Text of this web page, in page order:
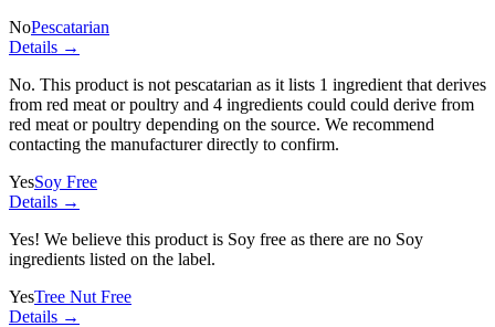
NoPescatarian
Details →
No. This product is not pescatarian as it lists 1 ingredient that derives
from red meat or poultry and 4 ingredients could could derive from
red meat or poultry depending on the source. We recommend
contacting the manufacturer directly to confirm.
YesSoy Free
Details →
Yes! We believe this product is Soy free as there are no Soy
ingredients listed on the label.
YesTree Nut Free
Details →